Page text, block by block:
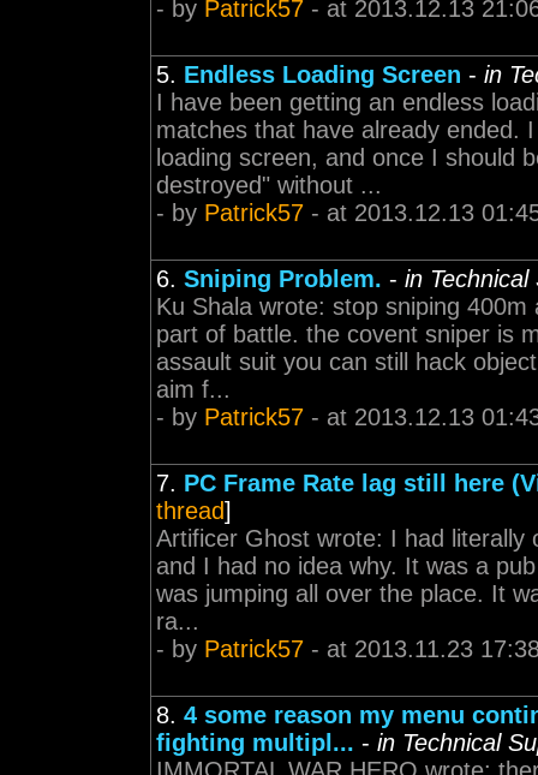
- by Patrick57 - at 2013.12.13
5. Endless Loading Screen - in
I have been getting an endless
matches that have already ended.
loading screen, and once I should
destroyed" without ...
- by Patrick57 - at 2013.12.13
6. Sniping Problem. - in
Ku Shala wrote: stop sniping
part of battle. the covent sniper is
assault suit you can still hack
aim f...
- by Patrick57 - at 2013.12.13
7. PC Frame Rate lag still here
thread]
Artificer Ghost wrote: I had literally
and I had no idea why. It was a
was jumping all over the place. It
ra...
- by Patrick57 - at 2013.11.23
8. 4 some reason my menu
fighting multipl... - in Technical